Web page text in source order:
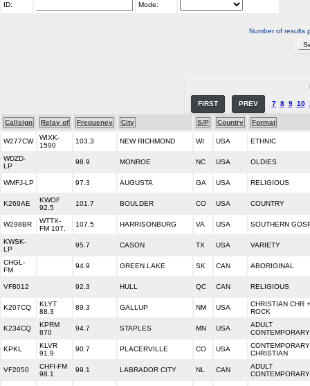
ID: Mode:
Number of results
FIRST PREV 7 8 9 10
Callsign Relay of Frequency City S/P Country Format
W277CW
WIXK-
1590
103.3 NEW RICHMOND WI USA ETHNIC
WDZD-
LP
98.9 MONROE NC USA OLDIES
WMFJ-LP 97.3 AUGUSTA GA USA RELIGIOUS
K269AE
KWOF
92.5
101.7 BOULDER CO USA COUNTRY
W298BR
WTTX-
FM 107.
107.5 HARRISONBURG VA USA SOUTHERN
KWSK-
LP
95.7 CASON TX USA VARIETY
CHGL-
FM
94.9 GREEN LAKE SK CAN ABORIGINAL
VF8012 92.3 HULL QC CAN RELIGIOUS
K207CQ
KLYT
88.3
89.3 GALLUP NM USA
CHRISTIAN CHR +
ROCK
K234CQ
KPRM
870
94.7 STAPLES MN USA
ADULT
CONTEMPORARY
KPKL
KLVR
91.9
90.7 PLACERVILLE CO USA
CONTEMPORARY
CHRISTIAN
VF2050
CHFI-FM
98.1
99.1 LABRADOR CITY NL CAN
ADULT
CONTEMPORARY